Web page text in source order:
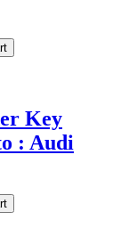
Key
: Audi